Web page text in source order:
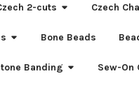
2-cuts Czech
Bone Beads
Banding Sew-On